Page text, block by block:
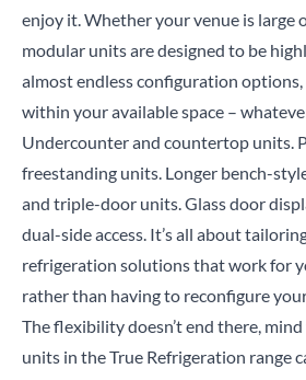
Search for a product...
enjoy it. Whether your venue is large
modular units are designed to be
almost endless configuration
within your available space –
Undercounter and countertop units.
freestanding units. Longer bench-
and triple-door units. Glass door
dual-side access. It’s all about
refrigeration solutions that work for
rather than having to reconfigure
The flexibility doesn’t end there,
units in the True Refrigeration range